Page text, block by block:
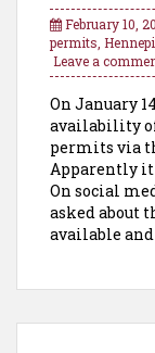
February 10,
permits
Leave a
On January
availability
permits via
Apparently it
On social
asked about
available and